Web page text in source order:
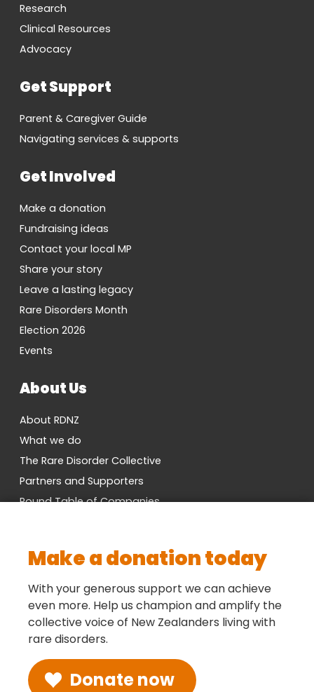
Research
Clinical Resources
Advocacy
Get Support
Parent & Caregiver Guide
Navigating services & supports
Get Involved
Make a donation
Fundraising ideas
Contact your local MP
Share your story
Leave a lasting legacy
Rare Disorders Month
Election 2026
Events
About Us
About RDNZ
What we do
The Rare Disorder Collective
Partners and Supporters
Round Table of Companies
Cross-Party MP Group
Contact us
Social
Make a donation today
With your generous support we can achieve
even more. Help us champion and amplify the
collective voice of New Zealanders living with
rare disorders.
Donate now